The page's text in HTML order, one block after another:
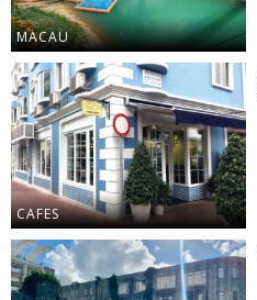
MACAU
CAFES